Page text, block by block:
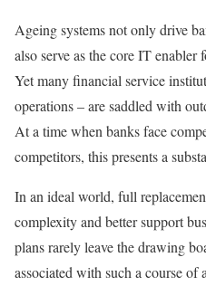
Ageing systems not only drive
also serve as the core IT
Yet many financial service
operations – are saddled with
At a time when banks face
competitors, this presents a
In an ideal world, full
complexity and better support
plans rarely leave the drawing
associated with such a course of